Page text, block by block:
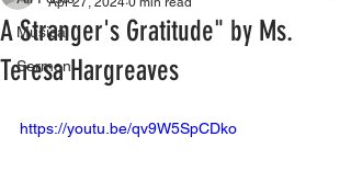
Musical
Sermon
A Stranger's Gratitude" by Ms.
Teresa Hargreaves
https://youtu.be/qv9W5SpCDko